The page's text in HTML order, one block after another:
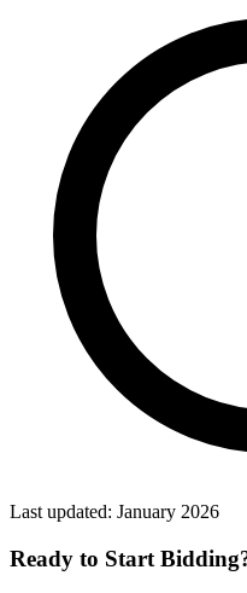
Last updated: January 2026
Ready to Start